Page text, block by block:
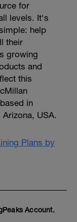
for
levels. It's
help
their
growing
and
this
in
USA.
Plans by
Account.